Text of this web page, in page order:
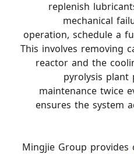
replenish
mechanical
operation, schedule a
This involves removing
reactor and the
pyrolysis plant
maintenance twice
ensures the system
Mingjie Group provides